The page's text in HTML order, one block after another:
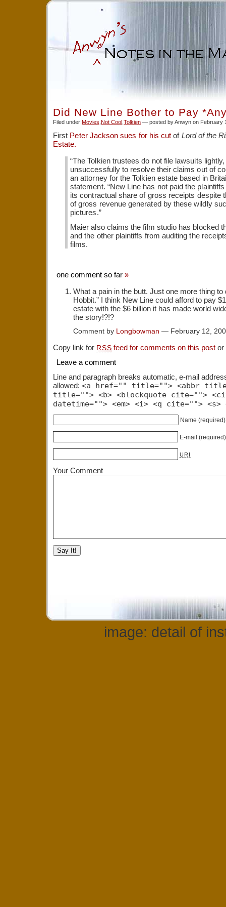
Did New Line Bother to Pay
Filed under:Movies Not Cool Tolkien — posted by Anwyn on February
First Peter Jackson sues for his cut of Lord of the
Estate.
“The Tolkien trustees do not file lawsuits
unsuccessfully to resolve their claims out of
an attorney for the Tolkien estate based in
statement. “New Line has not paid the
its contractual share of gross receipts despite
of gross revenue generated by these wildly
pictures.”
Maier also claims the film studio has blocked
and the other plaintiffs from auditing the
films.
one comment so far »
What a pain in the butt. Just one more thing to
Hobbit.” I think New Line could afford to pay
estate with the $6 billion it has made world
the story!?!?
Comment by Longbowman — February 12,
Copy link for RSS feed for comments on this post
Leave a comment
Line and paragraph breaks automatic, e-mail
allowed: <a href="" title=""> <abbr
title=""> <b> <blockquote cite="">
datetime=""> <em> <i> <q cite="">
Name (required)
E-mail (required)
URI
Your Comment
image: detail of